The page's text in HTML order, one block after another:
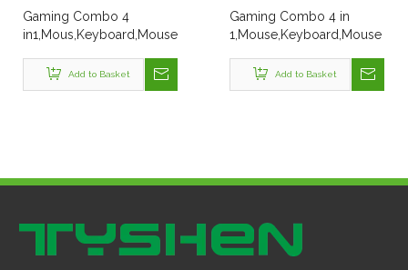
Gaming Combo 4
in1,Mous,Keyboard,Mouse
Add to Basket
Gaming Combo 4 in
1,Mouse,Keyboard,Mouse
Add to Basket